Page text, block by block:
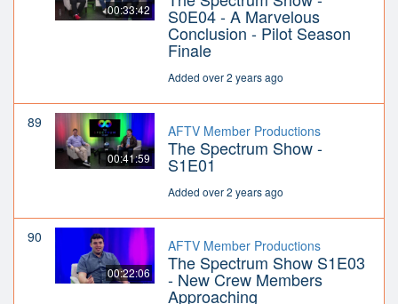
00:33:42 S0E04 - A Marvelous
Conclusion - Pilot Season
Finale
Added over 2 years ago
89
00:41:59
AFTV Member Productions
The Spectrum Show -
S1E01
Added over 2 years ago
90
00:22:06
AFTV Member Productions
The Spectrum Show S1E03
- New Crew Members
Approaching